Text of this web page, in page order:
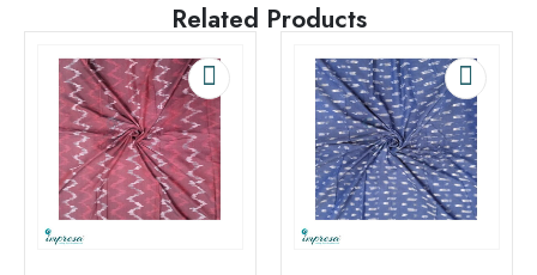
Related Products